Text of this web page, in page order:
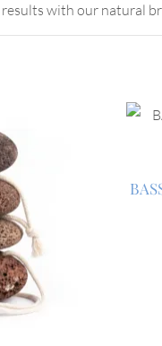
with our natural